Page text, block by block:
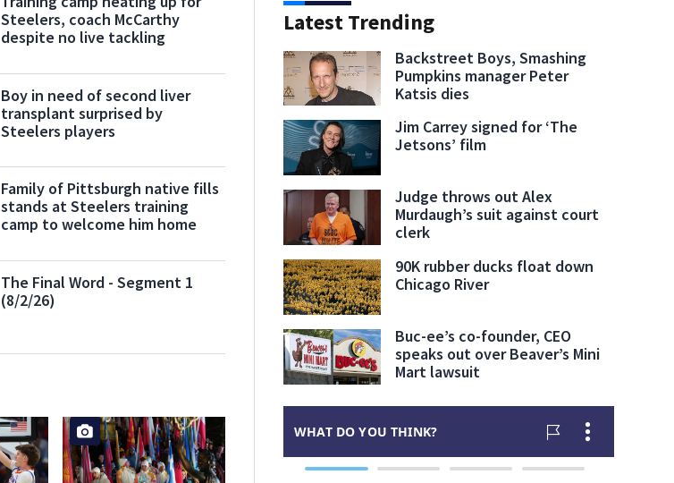
Steelers, coach McCarthy
despite no live tackling
Boy in need of second liver
transplant surprised by
Steelers players
Family of Pittsburgh native fills
stands at Steelers training
camp to welcome him home
The Final Word - Segment 1
(8/2/26)
Latest Trending
Backstreet Boys, Smashing
Pumpkins manager Peter
Katsis dies
Jim Carrey signed for ‘The
Jetsons’ film
Judge throws out Alex
Murdaugh’s suit against court
clerk
90K rubber ducks float down
Chicago River
Buc-ee’s co-founder, CEO
speaks out over Beaver’s Mini
Mart lawsuit